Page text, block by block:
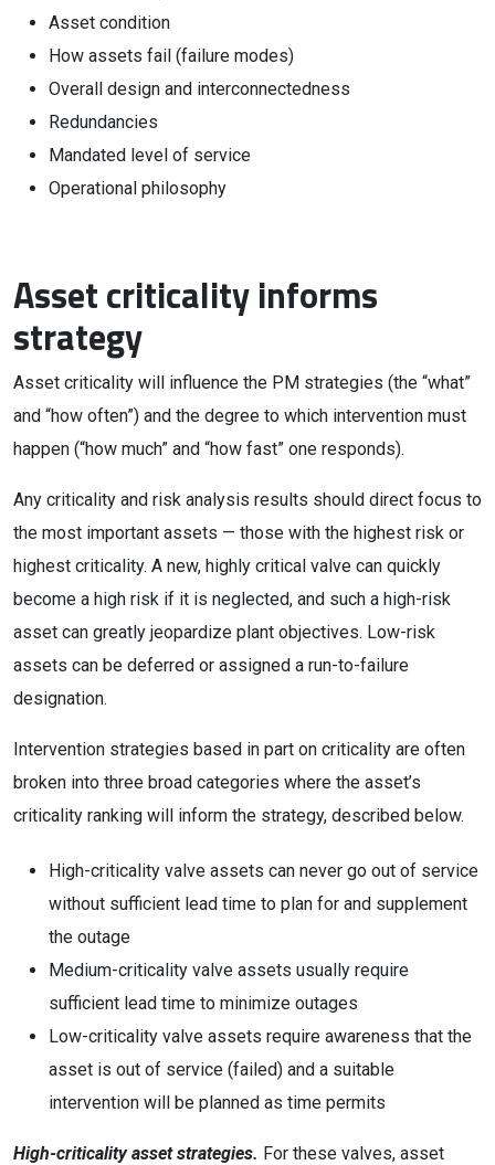
Asset condition
How assets fail (failure modes)
Overall design and interconnectedness
Redundancies
Mandated level of service
Operational philosophy
Asset criticality informs
strategy
Asset criticality will influence the PM strategies (the “what”
and “how often”) and the degree to which intervention must
happen (“how much” and “how fast” one responds).
Any criticality and risk analysis results should direct focus to
the most important assets — those with the highest risk or
highest criticality. A new, highly critical valve can quickly
become a high risk if it is neglected, and such a high-risk
asset can greatly jeopardize plant objectives. Low-risk
assets can be deferred or assigned a run-to-failure
designation.
Intervention strategies based in part on criticality are often
broken into three broad categories where the asset’s
criticality ranking will inform the strategy, described below.
High-criticality valve assets can never go out of service
without sufficient lead time to plan for and supplement
the outage
Medium-criticality valve assets usually require
sufficient lead time to minimize outages
Low-criticality valve assets require awareness that the
asset is out of service (failed) and a suitable
intervention will be planned as time permits
High-criticality asset strategies. For these valves, asset